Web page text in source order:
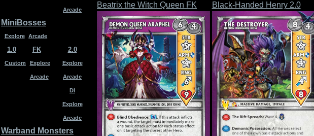
Arcade
MiniBosses
Explore Arcade
1.0
Custom
FK
Explore
Arcade
2.0
Explore
Arcade
DI
Explore
Arcade
Warband Monsters
Beatrix the Witch Queen FK Black-Handed Henry 2.0